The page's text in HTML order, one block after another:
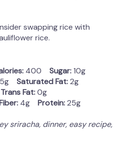
swapping rice with
rice.
400 Sugar:10g
Saturated Fat:2g
Trans Fat:0g
4g Protein:25g
sriracha, dinner, easy recipe,